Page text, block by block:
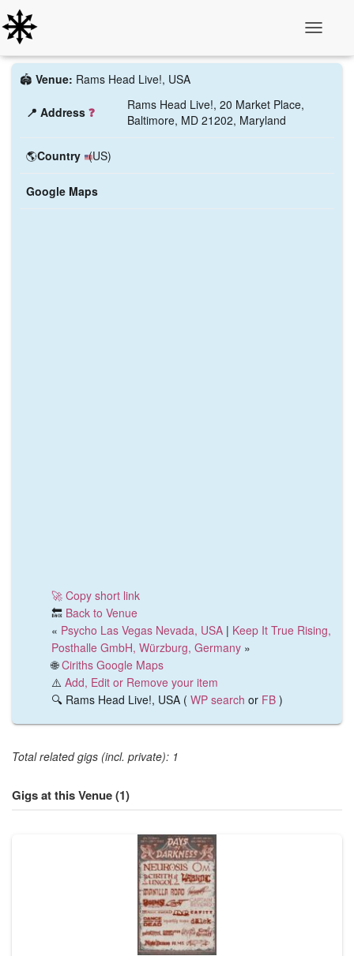
🏟️ Venue: Rams Head Live!, USA
📍 Address ❓
Rams Head Live!, 20 Market Place,
Baltimore, MD 21202, Maryland
🌎Country (US)
Google Maps
🚀 Copy short link
🔙 Back to Venue
« Psycho Las Vegas Nevada, USA | Keep It True Rising,
Posthalle GmbH, Würzburg, Germany »
🌐Ciriths Google Maps
⚠️ Add, Edit or Remove your item
🔍 Rams Head Live!, USA ( WP search or FB )
Total related gigs (incl. private): 1
Gigs at this Venue (1)